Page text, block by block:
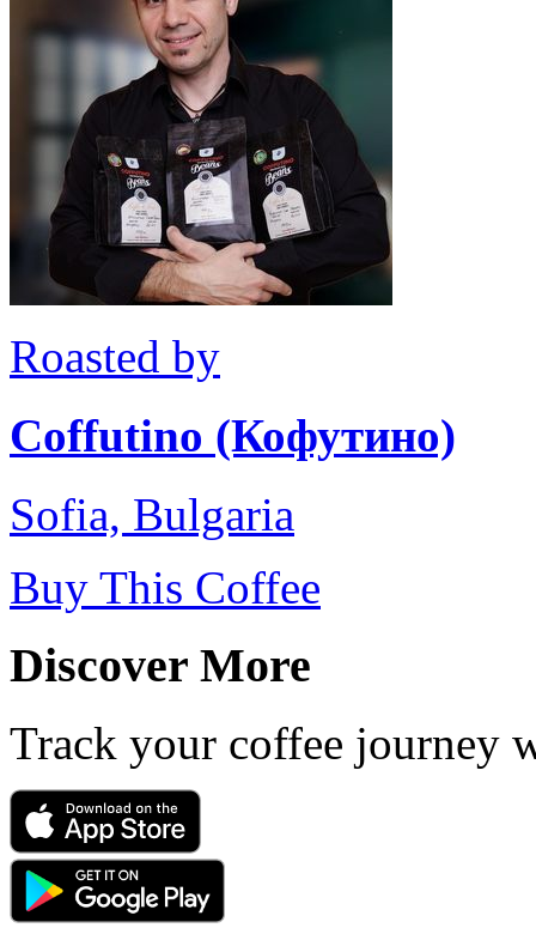
Roasted by
Coffutino (Кофутино)
Sofia, Bulgaria
Buy This Coffee
Discover More
Track your coffee journey